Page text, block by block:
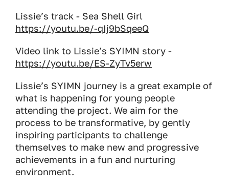
Lissie’s track - Sea Shell Girl
https://youtu.be/-qIj9bSqeeQ
Video link to Lissie’s SYIMN story -
https://youtu.be/ES-ZyTv5erw
Lissie’s SYIMN journey is a great example of
what is happening for young people
attending the project. We aim for the
process to be transformative, by gently
inspiring participants to challenge
themselves to make new and progressive
achievements in a fun and nurturing
environment.